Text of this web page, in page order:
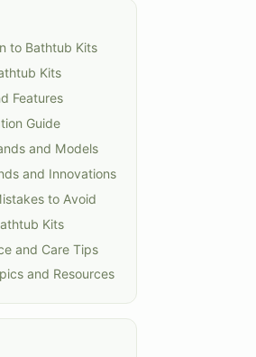
to Bathtub Kits
Kits
Features
Guide
and Models
and Innovations
to Avoid
Kits
and Care Tips
and Resources